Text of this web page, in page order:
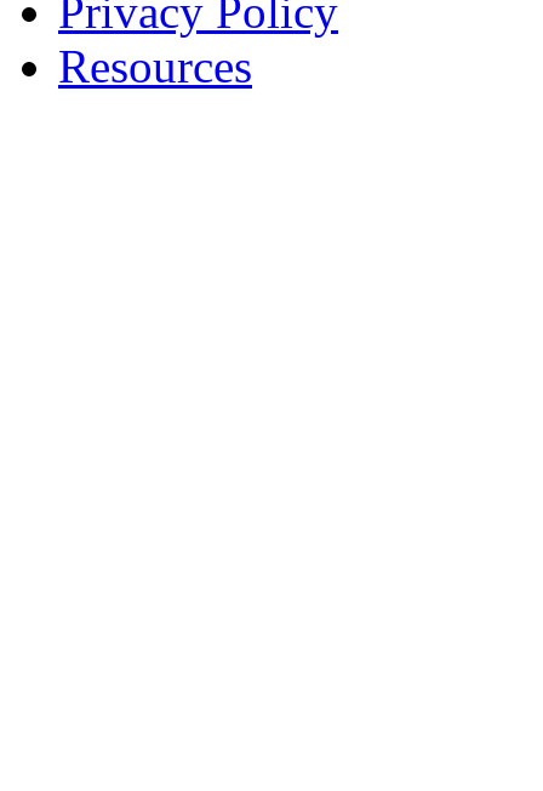
Privacy Policy
Resources